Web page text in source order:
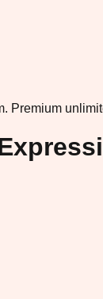
Premium